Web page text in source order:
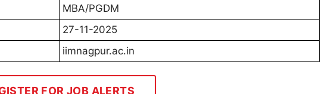
MBA/PGDM
27-11-2025
iimnagpur.ac.in
FOR JOB ALERTS